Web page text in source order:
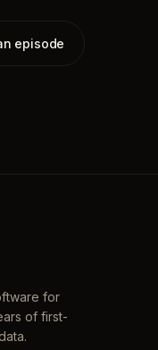
episode
for
of first-